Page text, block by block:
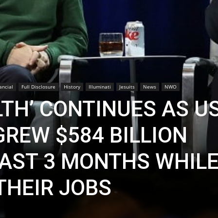
Full Disclosure History Illuminati Jesuits News NWO
CONTINUES AS
$584 BILLION
3 MONTHS
JOBS